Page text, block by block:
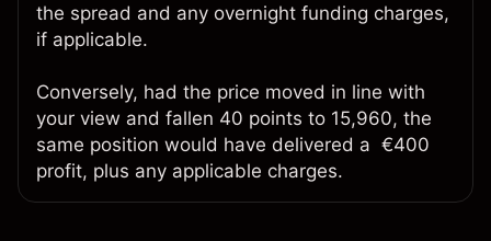
the spread and any overnight funding charges,
if applicable.
Conversely, had the price moved in line with
your view and fallen 40 points to 15,960, the
same position would have delivered a €400
profit, plus any applicable charges.